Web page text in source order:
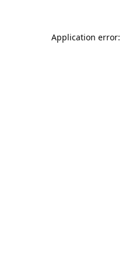
Application